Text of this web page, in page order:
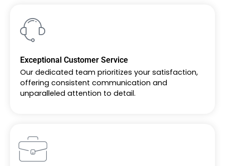
Exceptional Customer Service
Our dedicated team prioritizes your satisfaction,
offering consistent communication and
unparalleled attention to detail.